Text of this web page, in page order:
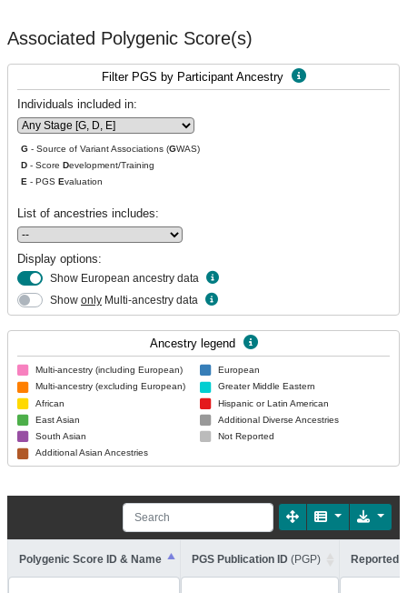
Associated Polygenic Score(s)
Filter PGS by Participant Ancestry
Individuals included in:
G - Source of Variant Associations (GWAS)
D - Score Development/Training
E - PGS Evaluation
List of ancestries includes:
Display options:
Show European ancestry data
Show only Multi-ancestry data
Ancestry legend
Multi-ancestry (including European)
Multi-ancestry (excluding European)
African
East Asian
South Asian
Additional Asian Ancestries
European
Greater Middle Eastern
Hispanic or Latin American
Additional Diverse Ancestries
Not Reported
Polygenic Score ID & Name PGS Publication ID (PGP) Reported